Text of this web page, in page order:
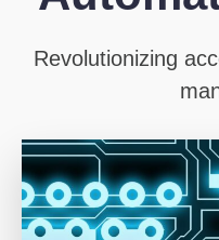
Revolutionizing